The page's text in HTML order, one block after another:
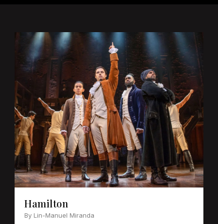
Hamilton
By Lin-Manuel Miranda